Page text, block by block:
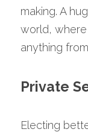
making. A
world,
anything
Private
Electing